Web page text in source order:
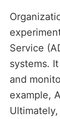
Service
systems.
and
example,